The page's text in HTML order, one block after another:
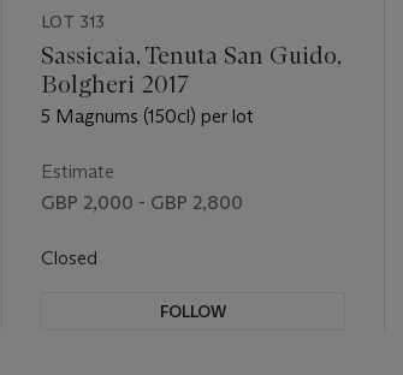
LOT 313
Sassicaia, Tenuta San Guido,
Bolgheri 2017
5 Magnums (150cl) per lot
Estimate
GBP 2,000 - GBP 2,800
Closed
FOLLOW